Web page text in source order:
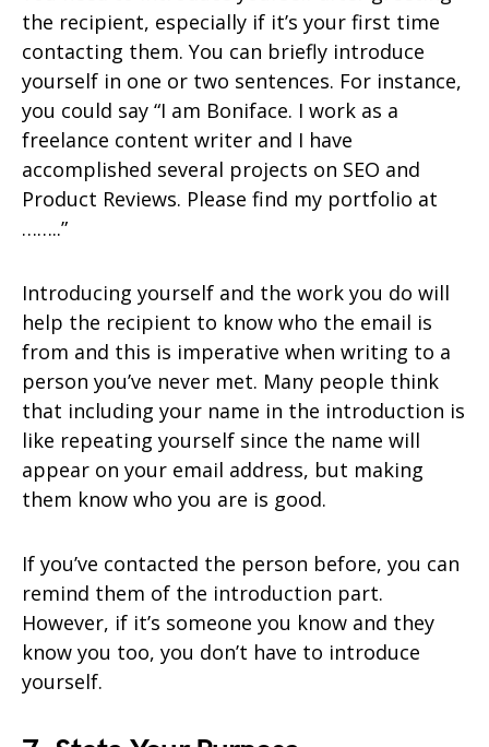
the recipient, especially if it’s your first time
contacting them. You can briefly introduce
yourself in one or two sentences. For instance,
you could say “I am Boniface. I work as a
freelance content writer and I have
accomplished several projects on SEO and
Product Reviews. Please find my portfolio at
……..”
Introducing yourself and the work you do will
help the recipient to know who the email is
from and this is imperative when writing to a
person you’ve never met. Many people think
that including your name in the introduction is
like repeating yourself since the name will
appear on your email address, but making
them know who you are is good.
If you’ve contacted the person before, you can
remind them of the introduction part.
However, if it’s someone you know and they
know you too, you don’t have to introduce
yourself.